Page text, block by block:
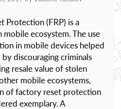
Protection (FRP) is a
ecosystem. The use
in mobile devices helped
discouraging criminals
resale value of stolen
mobile ecosystems,
of factory reset protection
exemplary. A